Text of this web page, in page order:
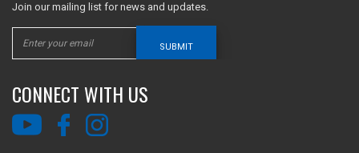
Join our mailing list for news and updates.
SUBMIT
CONNECT WITH US